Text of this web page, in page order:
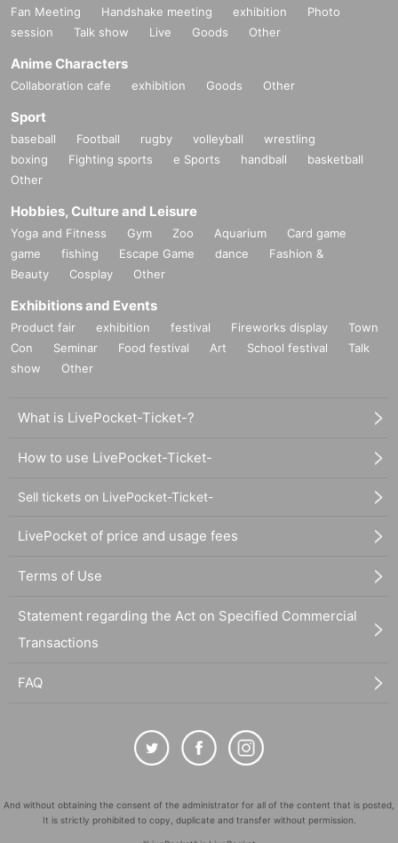
Fan Meeting Handshake meeting exhibition
Photo
session
Talk show Live Goods Other
Anime Characters
Collaboration cafe exhibition Goods Other
Sport
baseball Football rugby volleyball
wrestling
boxing
Fighting sports e Sports handball
basketball
Other
Hobbies, Culture and Leisure
Yoga and Fitness Gym Zoo Aquarium
Card game
game
fishing Escape Game dance
Fashion &
Beauty
Cosplay Other
Exhibitions and Events
Product fair exhibition festival Fireworks display
Town
Con
Seminar Food festival Art School festival
Talk
show
Other
What is LivePocket-Ticket-?
How to use LivePocket-Ticket-
Sell tickets on LivePocket-Ticket-
LivePocket of price and usage fees
Terms of Use
Statement regarding the Act on Specified Commercial
Transactions
FAQ
And without obtaining the consent of the administrator for all of the content that is posted,
It is strictly prohibited to copy, duplicate and transfer without permission.